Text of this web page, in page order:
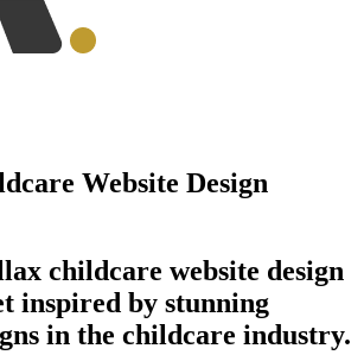
Website Design
childcare website design
inspired by stunning
in the childcare industry.